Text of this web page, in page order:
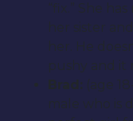
“fix.” She
her sister
her. He
pushy and it
Brad:
(age
male who is